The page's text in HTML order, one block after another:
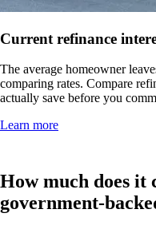
Current refinance
The average homeowner
comparing rates. Compare
actually save before you
Learn more
How much does it
government-